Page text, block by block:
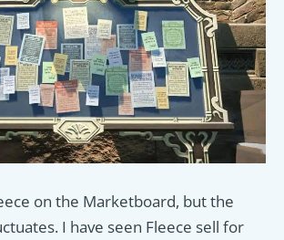
on the Marketboard, but the
I have seen Fleece sell for